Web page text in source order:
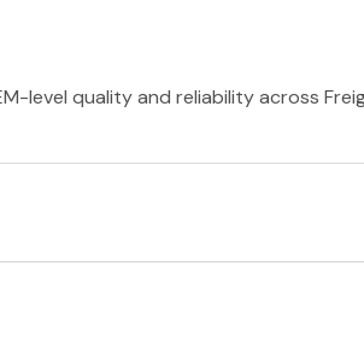
level quality and reliability across